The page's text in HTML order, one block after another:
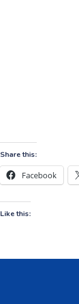
Share this:
Facebook
Like this: